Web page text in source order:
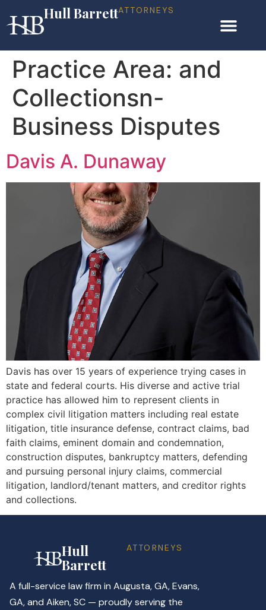
Hull BarrettATTORNEYS
Practice Area: and
Collectionsn-
Business Disputes
Davis A. Dunaway
Davis has over 15 years of experience trying cases in
state and federal courts. His diverse and active trial
practice has allowed him to represent clients in
complex civil litigation matters including real estate
litigation, title insurance defense, contract claims, bad
faith claims, eminent domain and condemnation,
construction disputes, bankruptcy matters, defending
and pursuing personal injury claims, commercial
litigation, landlord/tenant matters, and creditor rights
and collections.
Hull
Barrett
ATTORNEYS
A full-service law firm in Augusta, GA, Evans,
GA, and Aiken, SC — proudly serving the